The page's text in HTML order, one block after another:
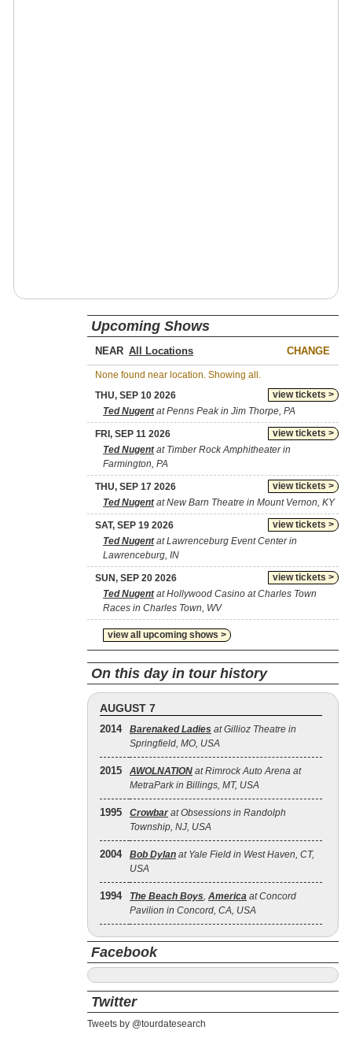
Upcoming Shows
NEAR CHANGE
None found near location. Showing all.
view tickets >
THU, SEP 10 2026
Ted Nugentat Penns Peak in Jim Thorpe, PA
view tickets >
FRI, SEP 11 2026
Ted Nugentat Timber Rock Amphitheater in
Farmington, PA
view tickets >
THU, SEP 17 2026
Ted Nugentat New Barn Theatre in Mount Vernon, KY
view tickets >
SAT, SEP 19 2026
Ted Nugentat Lawrenceburg Event Center in
Lawrenceburg, IN
view tickets >
SUN, SEP 20 2026
Ted Nugentat Hollywood Casino at Charles Town
Races in Charles Town, WV
view all upcoming shows >
On this day in tour history
AUGUST 7
2014 Barenaked Ladies at Gillioz Theatre in
Springfield, MO, USA
2015 AWOLNATION at Rimrock Auto Arena at
MetraPark in Billings, MT, USA
1995 Crowbar at Obsessions in Randolph
Township, NJ, USA
2004 Bob Dylan at Yale Field in West Haven, CT,
USA
1994 The Beach Boys, America at Concord
Pavilion in Concord, CA, USA
Facebook
Twitter
Tweets by @tourdatesearch